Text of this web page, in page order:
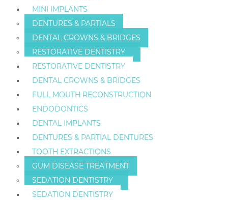
MINI IMPLANTS
DENTURES & PARTIALS
DENTAL CROWNS & BRIDGES
RESTORATIVE DENTISTRY
RESTORATIVE DENTISTRY
DENTAL CROWNS & BRIDGES
FULL MOUTH RECONSTRUCTION
ENDODONTICS
DENTAL IMPLANTS
DENTURES & PARTIAL DENTURES
TOOTH EXTRACTIONS
GUM DISEASE TREATMENT
SEDATION DENTISTRY
SEDATION DENTISTRY